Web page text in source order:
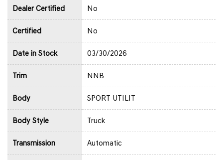
Dealer Certified No
Certified No
Date in Stock 03/30/2026
Trim NNB
Body SPORT UTILIT
Body Style Truck
Transmission Automatic